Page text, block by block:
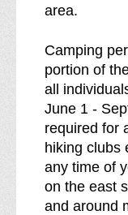
area.
Camping
portion of
all
June 1 -
required for
hiking clubs
any time of
on the east
and around